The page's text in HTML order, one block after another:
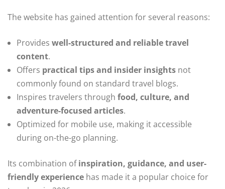
The website has gained attention for several reasons:
Provides well-structured and reliable travel
content.
Offers practical tips and insider insights not
commonly found on standard travel blogs.
Inspires travelers through food, culture, and
adventure-focused articles.
Optimized for mobile use, making it accessible
during on-the-go planning.
Its combination ofinspiration, guidance, and user-
friendly experience has made it a popular choice for